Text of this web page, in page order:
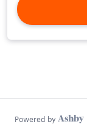
Powered by